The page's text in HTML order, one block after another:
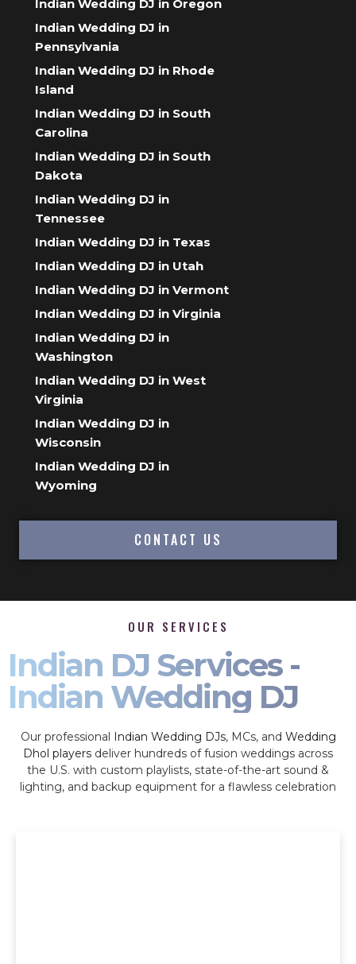
Indian Wedding DJ in Oregon
Indian Wedding DJ in
Pennsylvania
Indian Wedding DJ in Rhode
Island
Indian Wedding DJ in South
Carolina
Indian Wedding DJ in South
Dakota
Indian Wedding DJ in
Tennessee
Indian Wedding DJ in Texas
Indian Wedding DJ in Utah
Indian Wedding DJ in Vermont
Indian Wedding DJ in Virginia
Indian Wedding DJ in
Washington
Indian Wedding DJ in West
Virginia
Indian Wedding DJ in
Wisconsin
Indian Wedding DJ in
Wyoming
CONTACT US
OUR SERVICES
Indian DJ Services -
Indian Wedding DJ
Our professional Indian Wedding DJs, MCs, and Wedding
Dhol players deliver hundreds of fusion weddings across
the U.S. with custom playlists, state-of-the-art sound &
lighting, and backup equipment for a flawless celebration